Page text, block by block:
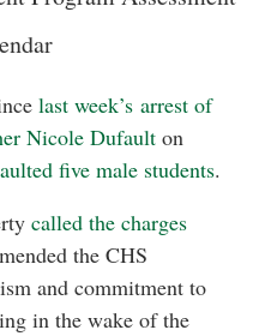
last week’s arrest of
Nicole Dufault on
five male students.
called the charges
the CHS
and commitment to
in the wake of the